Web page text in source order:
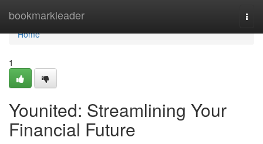
bookmarkleader
Home
Home
1
Younited: Streamlining Your
Financial Future